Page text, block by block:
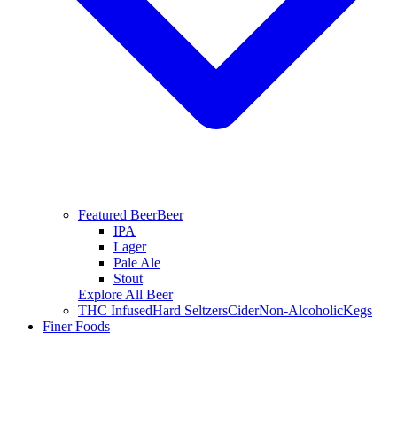
Featured BeerBeer
IPA
Lager
Pale Ale
Stout
Explore All Beer
THC InfusedHard SeltzersCiderNon-AlcoholicKegs
Finer Foods